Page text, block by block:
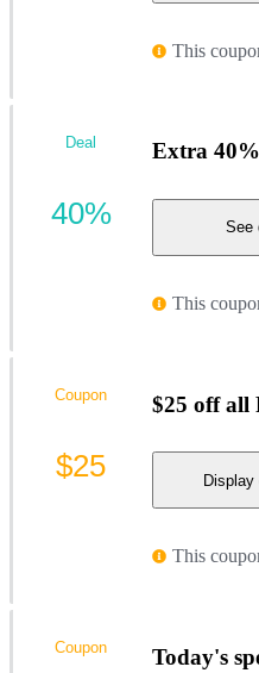
This
Extra
See
This
Deal
40%
$25 off all
Display
This
Coupon
$25
Today's
Coupon